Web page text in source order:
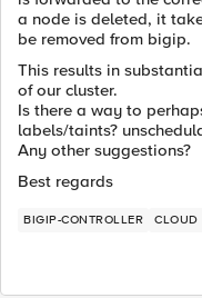
a node is deleted, it
be removed from bigip.
This results in
of our cluster.
Is there a way to
labels/taints?
Any other suggestions?
Best regards
BIGIP-CONTROLLER CLOUD